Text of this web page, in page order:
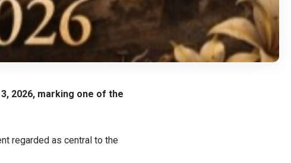
2026, marking one of the
regarded as central to the